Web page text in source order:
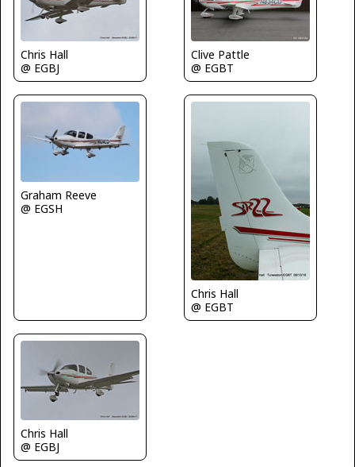
Chris Hall
@ EGBJ
Clive Pattle
@ EGBT
Graham Reeve
@ EGSH
Chris Hall
@ EGBT
Chris Hall
@ EGBJ